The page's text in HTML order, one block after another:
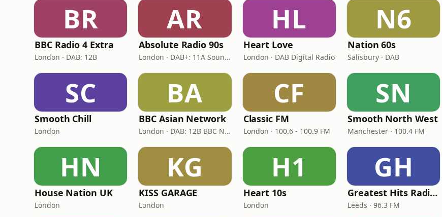
BR
BBC Radio 4 Extra
London · DAB: 12B
AR
Absolute Radio 90s
London · DAB+: 11A Sound Digital (UK)
HL
Heart Love
London · DAB Digital Radio
N6
Nation 60s
Salisbury · DAB
SC
Smooth Chill
London
BA
BBC Asian Network
London · DAB: 12B BBC National DAB
CF
Classic FM
London · 100.6 - 100.9 FM
SN
Smooth North West
Manchester · 100.4 FM
HN
House Nation UK
London
KG
KISS GARAGE
London
H1
Heart 10s
London
GH
Greatest Hits Radio (West Yorkshire)
Leeds · 96.3 FM